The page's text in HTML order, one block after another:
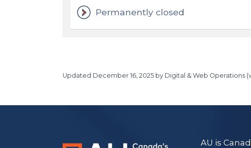
Permanently closed
Updated December 16, 2025 by Digital & Web Operations (
AU is